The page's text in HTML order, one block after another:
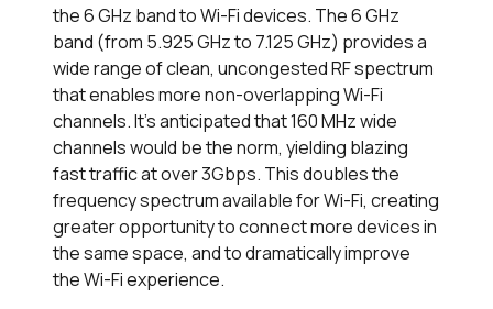
the 6 GHz band to Wi-Fi devices. The 6 GHz
band (from 5.925 GHz to 7.125 GHz) provides a
wide range of clean, uncongested RF spectrum
that enables more non-overlapping Wi-Fi
channels. It's anticipated that 160 MHz wide
channels would be the norm, yielding blazing
fast traffic at over 3Gbps. This doubles the
frequency spectrum available for Wi-Fi, creating
greater opportunity to connect more devices in
the same space, and to dramatically improve
the Wi-Fi experience.